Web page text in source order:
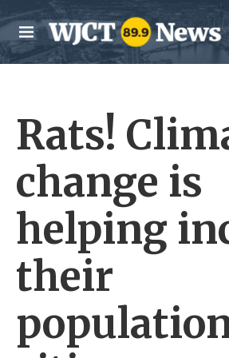
Skip to main content
M
e
n
Rats!
change is
helping
their